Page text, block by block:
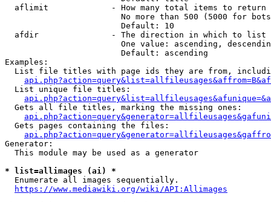
  aflimit             - How many total items to return
No more than 500 (5000 for
                        Default: 10
  afdir               - The direction in which to list
One value: ascending,
                        Default: ascending
Examples:
List file titles with page ids they are from,
  List unique file titles:
  Gets all file titles, marking the missing ones:
  Gets pages containing the files:
Generator:
  This module may be used as a generator
* list=allimages (ai) *
  Enumerate all images sequentially.
https://www.mediawiki.org/wiki/API:Allimages